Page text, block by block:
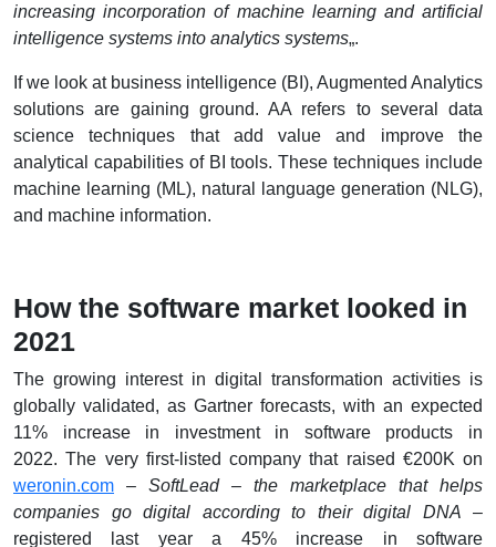
increasing incorporation of machine learning and artificial
intelligence systems into analytics systems„.
If we look at business intelligence (BI), Augmented Analytics
solutions are gaining ground. AA refers to several data
science techniques that add value and improve the
analytical capabilities of BI tools. These techniques include
machine learning (ML), natural language generation (NLG),
and machine information.
How the software market looked in
2021
The growing interest in digital transformation activities is
globally validated, as Gartner forecasts, with an expected
11% increase in investment in software products in
2022.The very first-listed company that raised €200K on
weronin.com – SoftLead – the marketplace that helps
companies go digital according to their digital DNA –
registered last year a 45% increase in software